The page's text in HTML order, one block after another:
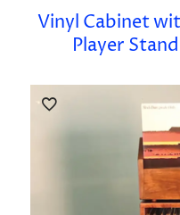
Vinyl Cabinet
Player